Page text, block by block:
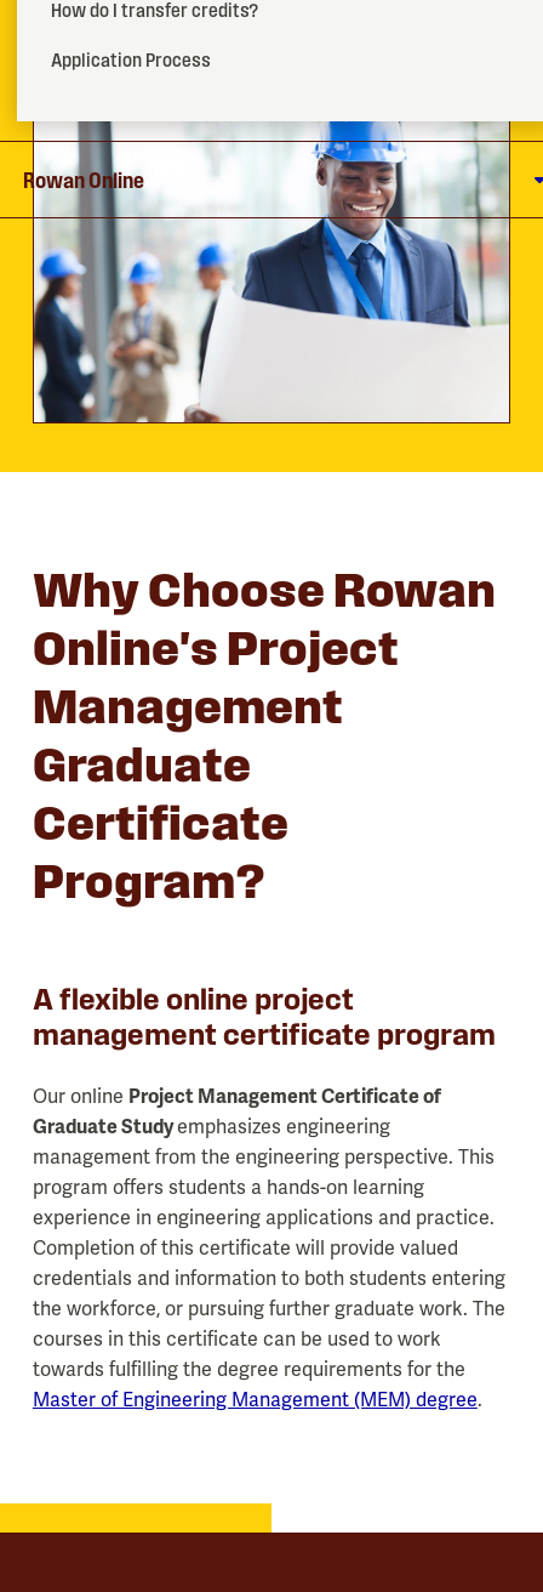
Rowan Online
How do I transfer credits?
Application Process
Why Choose Rowan
Online's Project
Management
Graduate
Certificate
Program?
A flexible online project
management certificate program
Our online Project Management Certificate of
Graduate Studyemphasizes engineering
management from the engineering perspective. This
program offers students a hands-on learning
experience in engineering applications and practice.
Completion of this certificate will provide valued
credentials and information to both students entering
the workforce, or pursuing further graduate work. The
courses in this certificate can be used to work
towards fulfilling the degree requirements for the
Master of Engineering Management (MEM) degree.